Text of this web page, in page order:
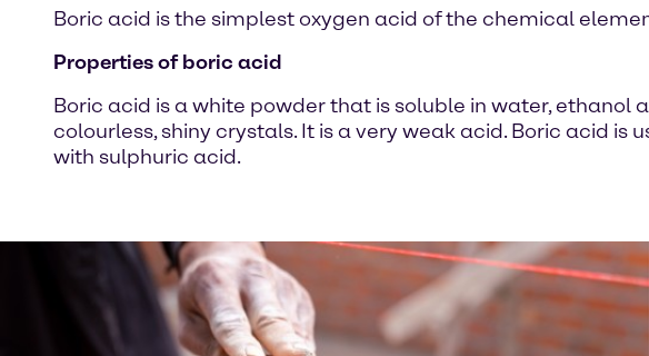
Boric acid is the simplest oxygen acid of the chemical
Properties of boric acid
Boric acid is a white powder that is soluble in water, ethanol
colourless, shiny crystals. It is a very weak acid. Boric acid
with sulphuric acid.